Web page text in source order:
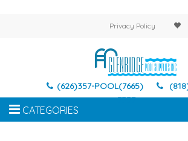
Privacy Policy
(626)357-POOL(7665)
7337
CATEGORIES